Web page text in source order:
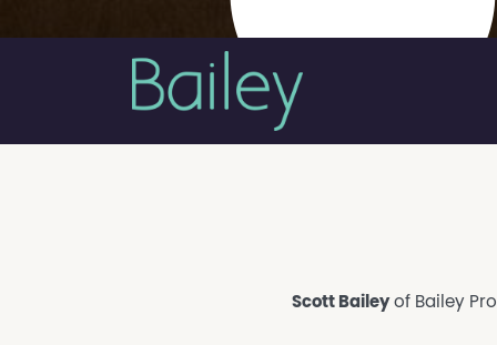
Scott Baileyof Bailey